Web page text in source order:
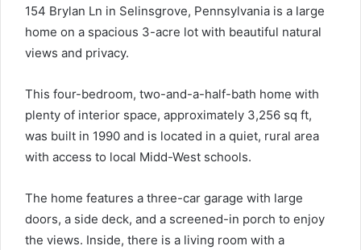
154 Brylan Ln in Selinsgrove, Pennsylvania is a large
home on a spacious 3-acre lot with beautiful natural
views and privacy.
This four-bedroom, two-and-a-half-bath home with
plenty of interior space, approximately 3,256 sq ft,
was built in 1990 and is located in a quiet, rural area
with access to local Midd-West schools.
The home features a three-car garage with large
doors, a side deck, and a screened-in porch to enjoy
the views. Inside, there is a living room with a